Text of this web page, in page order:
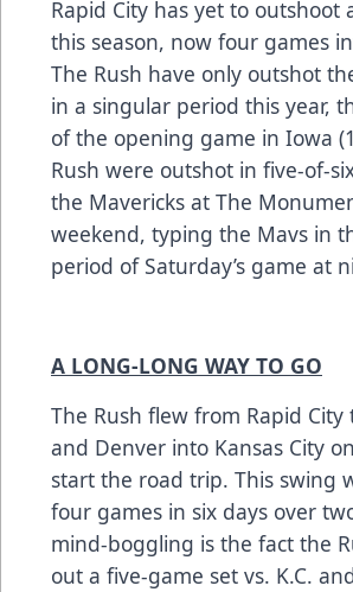
Rapid City has yet to outshoot
this season, now four games
The Rush have only outshot
in a singular period this year,
of the opening game in Iowa
Rush were outshot in five-of-
the Mavericks at The
weekend, typing the Mavs in
period of Saturday’s game at
A LONG-LONG WAY TO GO
The Rush flew from Rapid City
and Denver into Kansas City
start the road trip. This swing
four games in six days over
mind-boggling is the fact the
out a five-game set vs. K.C.